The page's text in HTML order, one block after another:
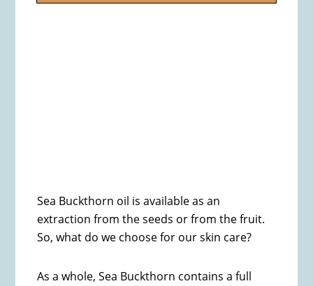
Sea Buckthorn oil is available as an
extraction from the seeds or from the fruit.
So, what do we choose for our skin care?
As a whole, Sea Buckthorn contains a full